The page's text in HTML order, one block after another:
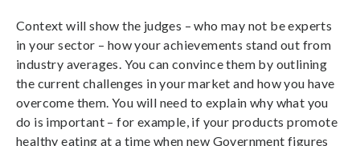
Context will show the judges – who may not be experts
in your sector – how your achievements stand out from
industry averages. You can convince them by outlining
the current challenges in your market and how you have
overcome them. You will need to explain why what you
do is important – for example, if your products promote
healthy eating at a time when new Government figures